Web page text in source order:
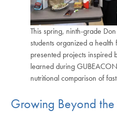
This spring, ninth-grade
students organized a
presented projects inspired
learned during
nutritional comparison of
Growing Beyond